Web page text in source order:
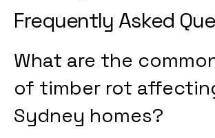
Frequently Asked
What are the
of timber rot
Sydney homes?